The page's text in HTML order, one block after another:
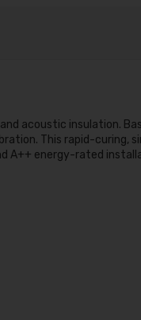
acoustic insulation.
This rapid-curing,
A++ energy-rated